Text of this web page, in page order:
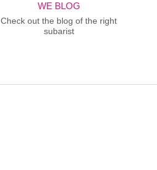
WE BLOG
Check out the blog of the right
subarist